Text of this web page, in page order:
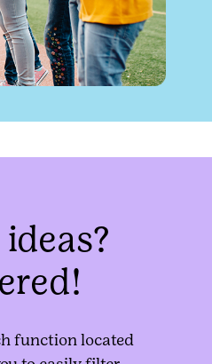
function located